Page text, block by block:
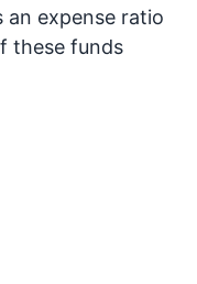
an expense ratio
these funds